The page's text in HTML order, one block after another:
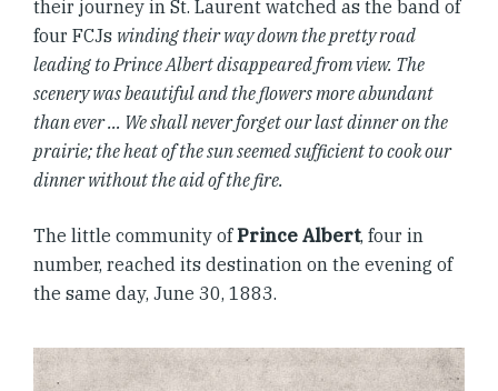
their journey in St. Laurent watched as the band of
four FCJs winding their way down the pretty road
leading to Prince Albert disappeared from view. The
scenery was beautiful and the flowers more abundant
than ever … We shall never forget our last dinner on the
prairie; the heat of the sun seemed sufficient to cook our
dinner without the aid of the fire.
The little community ofPrince Albert, four in
number, reached its destination on the evening of
the same day, June 30, 1883.